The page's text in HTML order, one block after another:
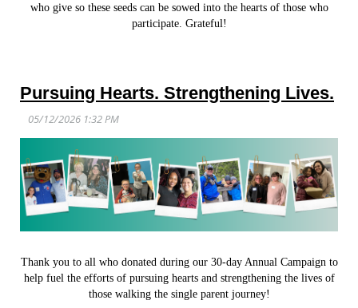
who give so these seeds can be sowed into the hearts of those who
participate. Grateful!
Pursuing Hearts. Strengthening Lives.
Thank you to all who donated during our 30-day Annual Campaign to
help fuel the efforts of pursuing hearts and strengthening the lives of
those walking the single parent journey!